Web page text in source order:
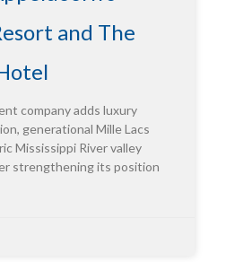
and The
company adds luxury
generational Mille Lacs
Mississippi River valley
strengthening its position